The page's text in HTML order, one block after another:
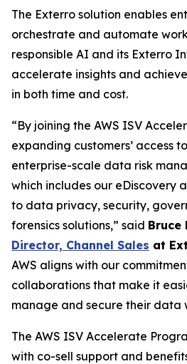
The Exterro solution enables
orchestrate and automate
responsible AI and its Exterro
accelerate insights and
in both time and cost.
“By joining the AWS ISV
expanding customers’ access
enterprise-scale data risk
which includes our eDiscovery
to data privacy, security,
forensics solutions,” said Bruce
Director, Channel Sales at
AWS aligns with our
collaborations that make it
manage and secure their data
The AWS ISV Accelerate
with co-sell support and